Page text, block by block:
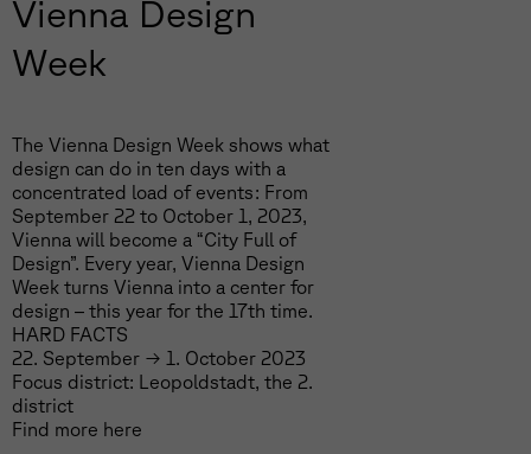
Vienna Design
Week
The Vienna Design Week shows what
design can do in ten days with a
concentrated load of events: From
September 22 to October 1, 2023,
Vienna will become a “City Full of
Design”. Every year, Vienna Design
Week turns Vienna into a center for
design – this year for the 17th time.
HARD FACTS
22. September → 1. October 2023
Focus district: Leopoldstadt, the 2.
district
Find more here